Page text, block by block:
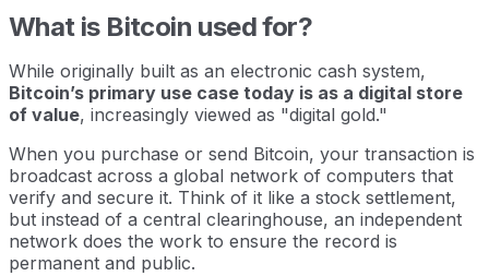
What is Bitcoin used for?
While originally built as an electronic cash system,
Bitcoin’s primary use case today is as a digital store
of value, increasingly viewed as "digital gold."
When you purchase or send Bitcoin, your transaction is
broadcast across a global network of computers that
verify and secure it. Think of it like a stock settlement,
but instead of a central clearinghouse, an independent
network does the work to ensure the record is
permanent and public.